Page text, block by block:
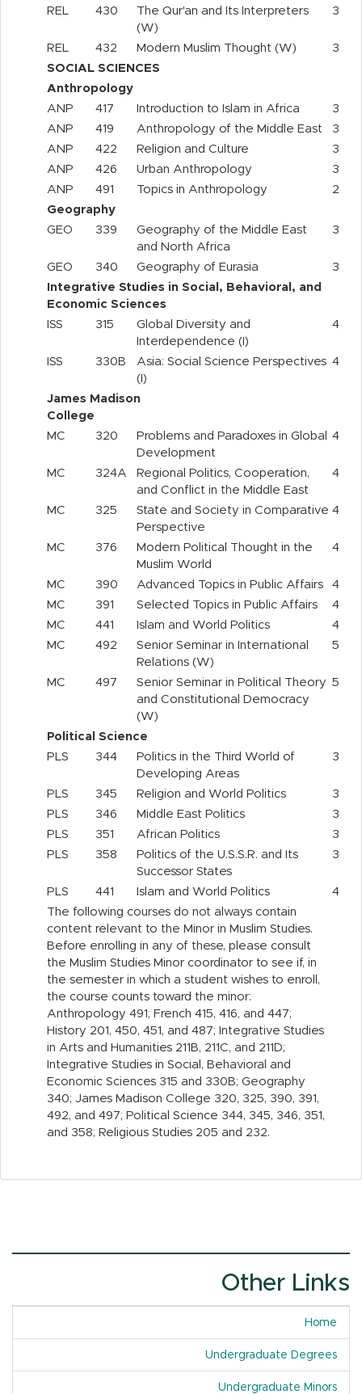
REL 430
The Qur'an and Its Interpreters
(W)
3
REL 432 Modern Muslim Thought (W)
3
SOCIAL SCIENCES
Anthropology
ANP
417 Introduction to Islam in Africa
3
ANP
419 Anthropology of the Middle East
3
ANP
422 Religion and Culture
3
ANP
426 Urban Anthropology
3
ANP
491 Topics in Anthropology
2
Geography
GEO
339
Geography of the Middle East
and North Africa
3
GEO 340 Geography of Eurasia
3
Integrative Studies in Social, Behavioral, and
Economic Sciences
ISS
315
Global Diversity and
Interdependence (I)
4
ISS 330B
Asia: Social Science Perspectives
(I)
4
James Madison
College
MC
320
Problems and Paradoxes in Global
Development
4
MC 324A
Regional Politics, Cooperation,
and Conflict in the Middle East
4
MC 325
State and Society in Comparative
Perspective
4
MC 376
Modern Political Thought in the
Muslim World
4
MC 390 Advanced Topics in Public Affairs
4
MC
391 Selected Topics in Public Affairs
4
MC
441 Islam and World Politics
4
MC
492
Senior Seminar in International
Relations (W)
5
MC 497
Senior Seminar in Political Theory
and Constitutional Democracy
(W)
5
Political Science
PLS
344
Politics in the Third World of
Developing Areas
3
PLS 345 Religion and World Politics
3
PLS
346 Middle East Politics
3
PLS
351 African Politics
3
PLS
358
Politics of the U.S.S.R. and Its
Successor States
3
PLS 441 Islam and World Politics
4
The following courses do not always contain
content relevant to the Minor in Muslim Studies.
Before enrolling in any of these, please consult
the Muslim Studies Minor coordinator to see if, in
the semester in which a student wishes to enroll,
the course counts toward the minor:
Anthropology 491; French 415, 416, and 447;
History 201, 450, 451, and 487; Integrative Studies
in Arts and Humanities 211B, 211C, and 211D;
Integrative Studies in Social, Behavioral and
Economic Sciences 315 and 330B; Geography
340; James Madison College 320, 325, 390, 391,
492, and 497; Political Science 344, 345, 346, 351,
and 358; Religious Studies 205 and 232.
Other Links
Home
Undergraduate Degrees
Undergraduate Minors